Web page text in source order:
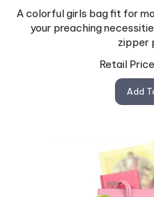
A colorful girls bag fit for
your preaching
zipper
Retail Price: